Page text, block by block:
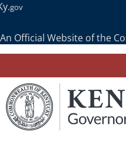
gov
An Official Website of the